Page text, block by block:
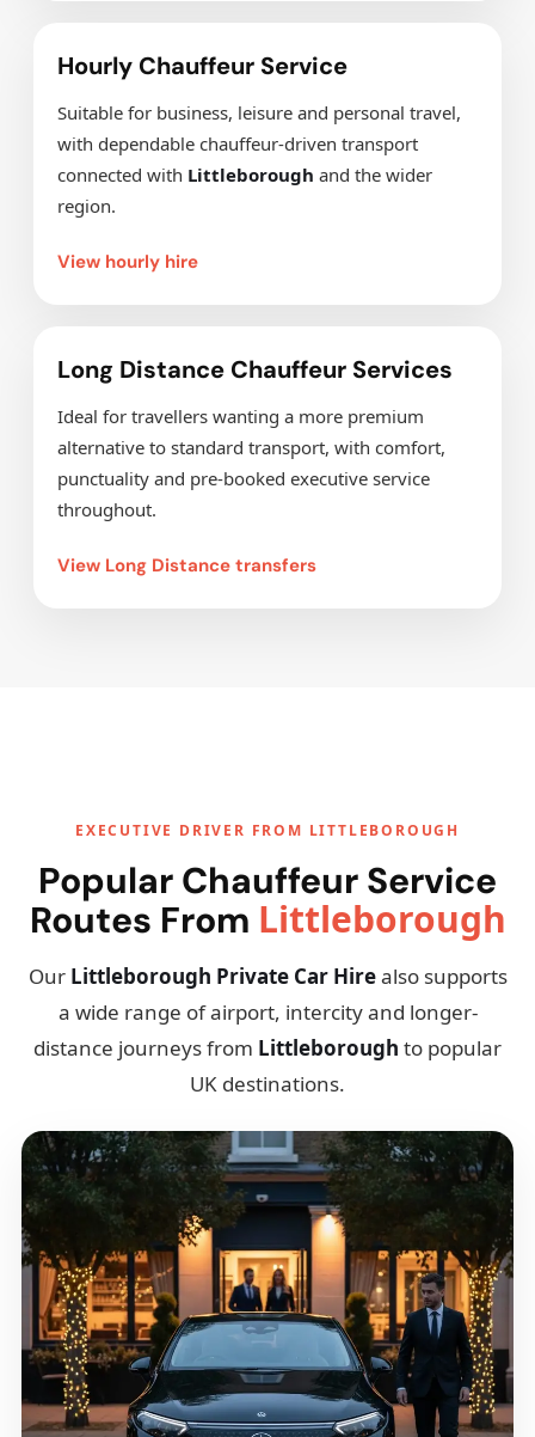
Hourly Chauffeur Service
Suitable for business, leisure and personal travel,
with dependable chauffeur-driven transport
connected with Littleborough and the wider
region.
View hourly hire
Long Distance Chauffeur Services
Ideal for travellers wanting a more premium
alternative to standard transport, with comfort,
punctuality and pre-booked executive service
throughout.
View Long Distance transfers
EXECUTIVE DRIVER FROM LITTLEBOROUGH
Popular Chauffeur Service
Routes From Littleborough
Our Littleborough Private Car Hirealso supports
a wide range of airport, intercity and longer-
distance journeys from Littleborough to popular
UK destinations.